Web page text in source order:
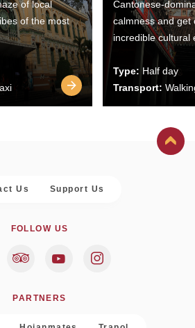
of local
of the most
Cantonese-
calmness and get
incredible cultural
Type: Half day
Transport:
Us Support Us
FOLLOW US
PARTNERS